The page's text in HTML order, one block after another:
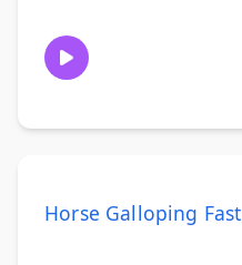
Horse Galloping Fast